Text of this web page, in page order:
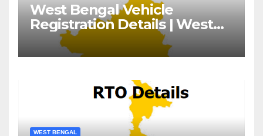
West Bengal Vehicle
Registration Details | West
Bengal RTO
WEST BENGAL